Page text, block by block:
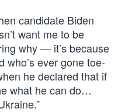
candidate Biden
want me to be
why — it’s because
who’s ever gone toe-
he declared that if
what he can do…